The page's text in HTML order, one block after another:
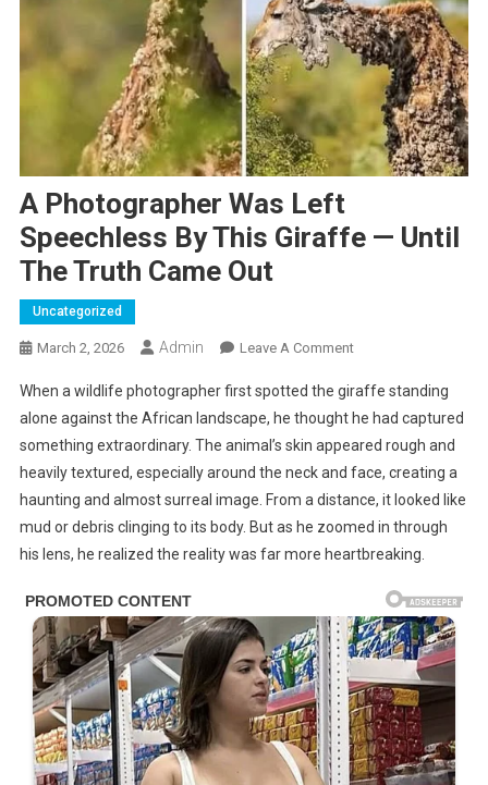
A Photographer Was Left
Speechless By This Giraffe — Until
The Truth Came Out
Uncategorized
March 2, 2026 Admin Leave A CommentOn
Photographer
Was
Left
Speechless
By
This
Giraffe
The
Truth
Out
When a wildlife photographer first spotted the giraffe standing
alone against the African landscape, he thought he had captured
something extraordinary. The animal’s skin appeared rough and
heavily textured, especially around the neck and face, creating a
haunting and almost surreal image. From a distance, it looked like
mud or debris clinging to its body. But as he zoomed in through
his lens, he realized the reality was far more heartbreaking.